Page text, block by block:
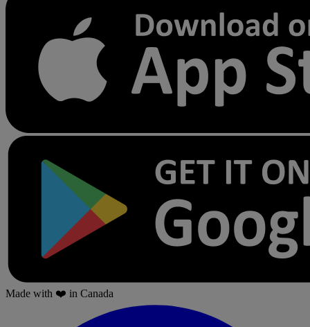
Made with ❤️ in Canada